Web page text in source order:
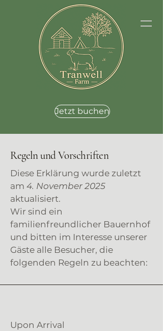
Jetzt buchen
Regeln und Vorschriften
Diese Erklärung wurde zuletzt
am 4. November 2025
aktualisiert.
Wir sind ein
familienfreundlicher Bauernhof
und bitten im Interesse unserer
Gäste alle Besucher, die
folgenden Regeln zu beachten:
Upon Arrival